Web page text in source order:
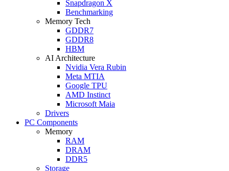
Snapdragon X
Benchmarking
Memory Tech
GDDR7
GDDR8
HBM
AI Architecture
Nvidia Vera Rubin
Meta MTIA
Google TPU
AMD Instinct
Microsoft Maia
Drivers
PC Components
Memory
RAM
DRAM
DDR5
Storage